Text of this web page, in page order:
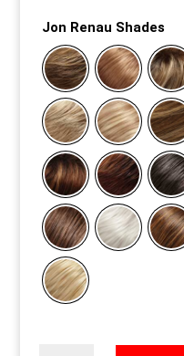
Jon Renau Shades
Videos
Crossdressing
Full Instructional
How To Select
Knowledge Centre
Resource Hub
Videos
Crossdressing
Full Instructional
How To Select
Knowledge Centre
Resource Hub
Videos
Crossdressing
Full Instructional
How To Select
Knowledge Centre
Resource Hub
Videos
Crossdressing
Full Instructional
How To Select
Knowledge Centre
Resource Hub
Videos
Crossdressing
Full Instructional
How To Select
Knowledge Centre
Resource Hub
Videos
Crossdressing
Full Instructional
How To Select
Knowledge Centre
Resource Hub